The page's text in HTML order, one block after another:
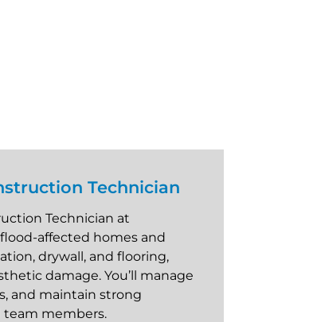
Technician
Technician at
affected homes and
drywall, and flooring,
damage. You’ll manage
and maintain strong
team members.